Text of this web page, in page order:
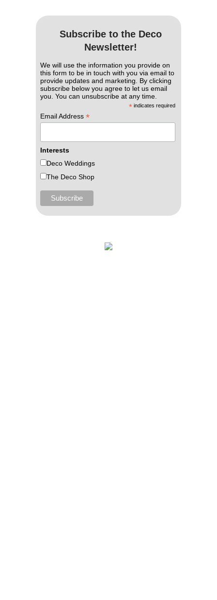
Subscribe to the Deco
Newsletter!
We will use the information you provide on
this form to be in touch with you via email to
provide updates and marketing. By clicking
subscribe below you agree to let us email
you. You can unsubscribe at any time.
* indicates required
Email Address *
Interests
Deco Weddings
The Deco Shop